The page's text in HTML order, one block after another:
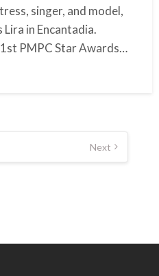
singer, and model,
in Encantadia.
PMPC Star Awards…
Next